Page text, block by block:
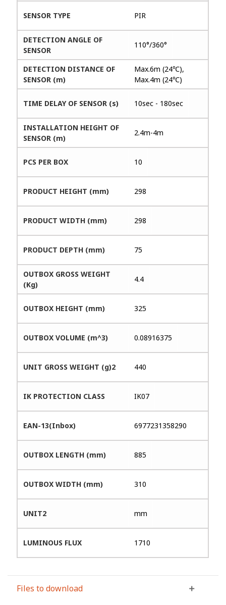
SENSOR TYPE PIR
DETECTION ANGLE OF
SENSOR
110°/360°
DETECTION DISTANCE OF
SENSOR (m)
Max.6m (24℃),
Max.4m (24℃)
TIME DELAY OF SENSOR (s) 10sec - 180sec
INSTALLATION HEIGHT OF
SENSOR (m)
2.4m-4m
PCS PER BOX 10
PRODUCT HEIGHT (mm) 298
PRODUCT WIDTH (mm) 298
PRODUCT DEPTH (mm) 75
OUTBOX GROSS WEIGHT
(Kg)
4.4
OUTBOX HEIGHT (mm) 325
OUTBOX VOLUME (m^3) 0.08916375
UNIT GROSS WEIGHT (g)2 440
IK PROTECTION CLASS IK07
EAN-13(Inbox) 6977231358290
OUTBOX LENGTH (mm) 885
OUTBOX WIDTH (mm) 310
UNIT2 mm
LUMINOUS FLUX 1710
Files to download